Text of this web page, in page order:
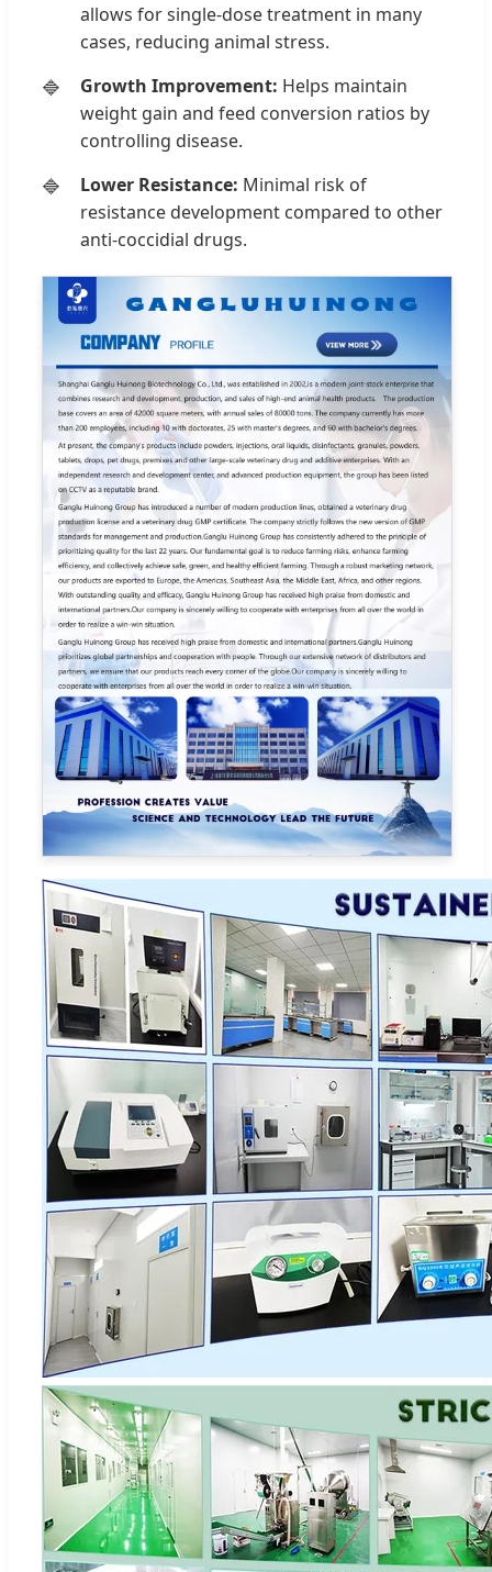
allows for single-dose treatment in many
cases, reducing animal stress.
Growth Improvement: Helps maintain
weight gain and feed conversion ratios by
controlling disease.
Lower Resistance: Minimal risk of
resistance development compared to other
anti-coccidial drugs.